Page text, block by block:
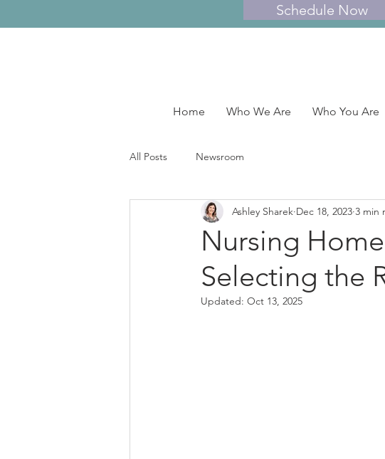
Schedule Now
Home Who We Are Who You Are
All Posts Newsroom
Nursing
Selecting the
Ashley Sharek Dec 18, 2023 3 min
Updated: Oct 13, 2025